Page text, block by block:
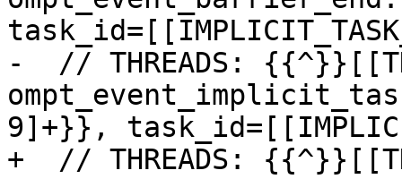
-  // THREADS:
9]+}},
+  // THREADS: